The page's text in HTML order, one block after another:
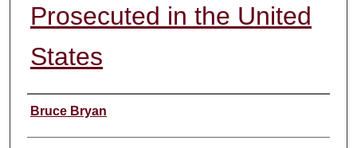
Prosecuted in the United
States
Authors
Bruce Bryan